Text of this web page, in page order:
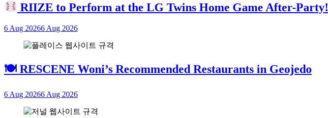
RIIZE to Perform at the LG Twins Home Game After-Party!
6 Aug 20266 Aug 2026
🍽 RESCENE Woni’s Recommended Restaurants in Geojedo
6 Aug 20266 Aug 2026